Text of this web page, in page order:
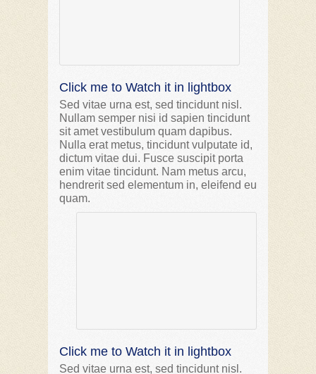
Click me to Watch it in lightbox
Sed vitae urna est, sed tincidunt nisl.
Nullam semper nisi id sapien tincidunt
sit amet vestibulum quam dapibus.
Nulla erat metus, tincidunt vulputate id,
dictum vitae dui. Fusce suscipit porta
enim vitae tincidunt. Nam metus arcu,
hendrerit sed elementum in, eleifend eu
quam.
Click me to Watch it in lightbox
Sed vitae urna est, sed tincidunt nisl.